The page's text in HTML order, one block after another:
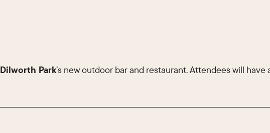
Dilworth Park’s new outdoor bar and restaurant. Attendees will have